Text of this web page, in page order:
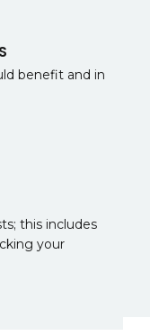
benefit and in
this includes
your